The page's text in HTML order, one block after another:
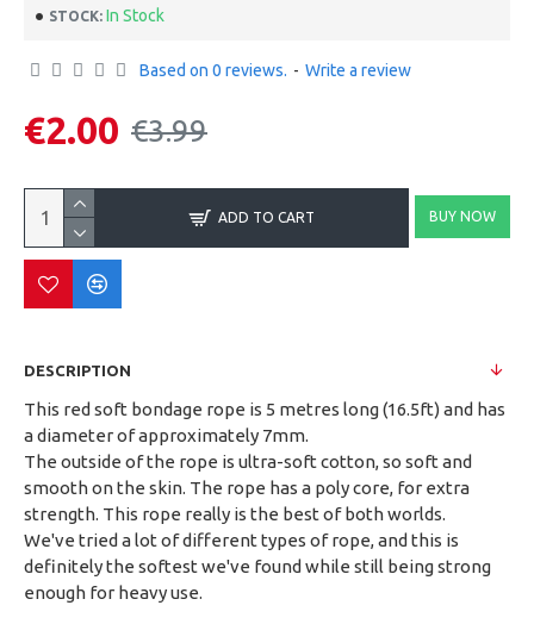
STOCK: In Stock
Based on 0 reviews. - Write a review
€2.00 €3.99
ADD TO CART BUY NOW
DESCRIPTION
This red soft bondage rope is 5 metres long (16.5ft) and has
a diameter of approximately 7mm.
The outside of the rope is ultra-soft cotton, so soft and
smooth on the skin. The rope has a poly core, for extra
strength. This rope really is the best of both worlds.
We've tried a lot of different types of rope, and this is
definitely the softest we've found while still being strong
enough for heavy use.